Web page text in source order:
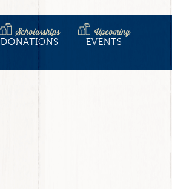
Scholarships
DONATIONS
Upcoming
EVENTS